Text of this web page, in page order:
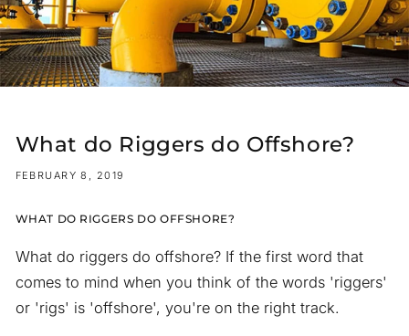
What do Riggers do Offshore?
FEBRUARY 8, 2019
WHAT DO RIGGERS DO OFFSHORE?
What do riggers do offshore? If the first word that
comes to mind when you think of the words 'riggers'
or 'rigs' is 'offshore', you're on the right track.